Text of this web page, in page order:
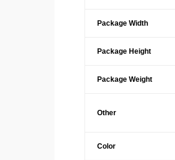
Package Width
Package Height
Package Weight
Other
Color